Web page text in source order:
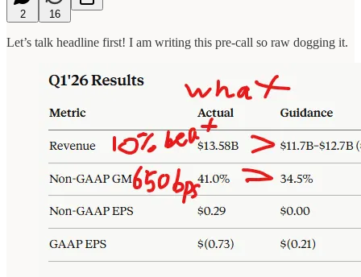
2 16
Let’s talk headline first! I am writing this pre-call so raw dogging it.